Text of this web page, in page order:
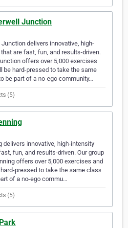
Junction
delivers innovative, high-
are fast, fun, and results-driven.
offers over 5,000 exercises
be hard-pressed to take the same
be part of a no-ego community…
(5)
delivers innovative, high-intensity
fun, and results-driven. Our group
offers over 5,000 exercises and
pressed to take the same class
of a no-ego commu…
(5)